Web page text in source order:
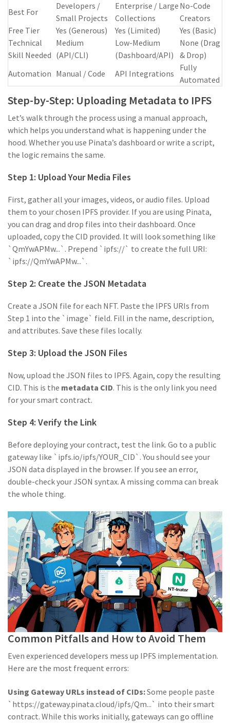
Best For
Developers /
Small Projects
Enterprise / Large
Collections
No-Code
Creators
Free Tier
Yes (Generous) Yes (Limited)
Yes (Basic)
Technical
Skill Needed
Medium
(API/CLI)
Low-Medium
(Dashboard/API)
None (Drag
& Drop)
Automation Manual / Code API Integrations
Fully
Automated
Step-by-Step: Uploading Metadata to IPFS
Let’s walk through the process using a manual approach,
which helps you understand what is happening under the
hood. Whether you use Pinata’s dashboard or write a script,
the logic remains the same.
Step 1: Upload Your Media Files
First, gather all your images, videos, or audio files. Upload
them to your chosen IPFS provider. If you are using Pinata,
you can drag and drop files into their dashboard. Once
uploaded, copy the CID provided. It will look something like
`QmYwAPMw...`. Prepend `ipfs://` to create the full URI:
`ipfs://QmYwAPMw...`.
Step 2: Create the JSON Metadata
Create a JSON file for each NFT. Paste the IPFS URIs from
Step 1 into the `image` field. Fill in the name, description,
and attributes. Save these files locally.
Step 3: Upload the JSON Files
Now, upload the JSON files to IPFS. Again, copy the resulting
CID. This is the metadata CID. This is the only link you need
for your smart contract.
Step 4: Verify the Link
Before deploying your contract, test the link. Go to a public
gateway like `ipfs.io/ipfs/YOUR_CID`. You should see your
JSON data displayed in the browser. If you see an error,
double-check your JSON syntax. A missing comma can break
the whole thing.
Common Pitfalls and How to Avoid Them
Even experienced developers mess up IPFS implementation.
Here are the most frequent errors:
Using Gateway URLs instead of CIDs:Some people paste
`https://gateway.pinata.cloud/ipfs/Qm...` into their smart
contract. While this works initially, gateways can go offline